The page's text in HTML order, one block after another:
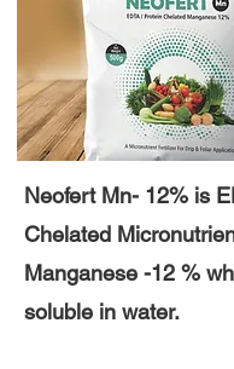
Neofert Mn- 12% is
Chelated
Manganese -12 %
soluble in water.